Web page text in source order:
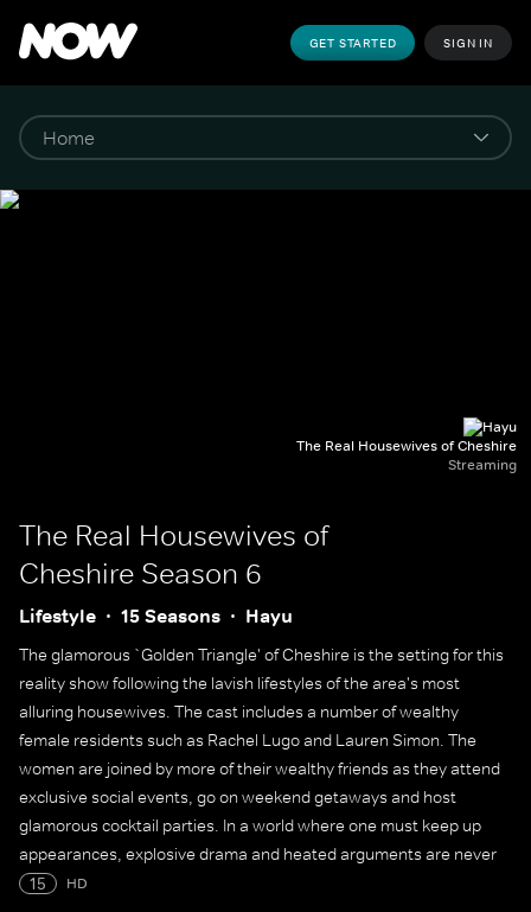
GET STARTED SIGN IN
The Real Housewives of Cheshire
Streaming
The Real Housewives of
Cheshire Season 6
Lifestyle 15 Seasons Hayu
The glamorous `Golden Triangle' of Cheshire is the setting for this
reality show following the lavish lifestyles of the area's most
alluring housewives. The cast includes a number of wealthy
female residents such as Rachel Lugo and Lauren Simon. The
women are joined by more of their wealthy friends as they attend
exclusive social events, go on weekend getaways and host
glamorous cocktail parties. In a world where one must keep up
appearances, explosive drama and heated arguments are never
far from the surface.
15 HD